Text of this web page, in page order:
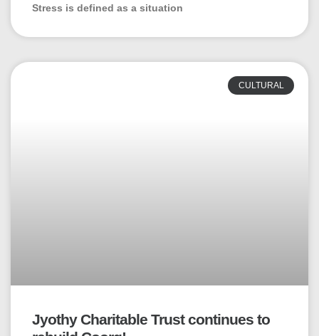
Stress is defined as a situation
CULTURAL
Jyothy Charitable Trust continues to